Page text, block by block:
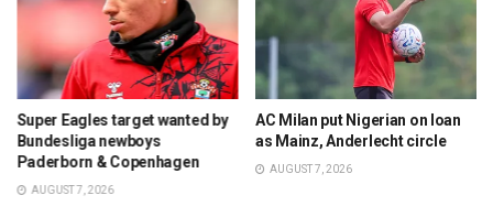
Super Eagles target wanted by
Bundesliga newboys
Paderborn & Copenhagen
AUGUST 7, 2026
AC Milan put Nigerian on loan
as Mainz, Anderlecht circle
AUGUST 7, 2026